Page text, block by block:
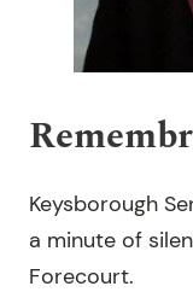
Keysborough
a minute of
Forecourt.